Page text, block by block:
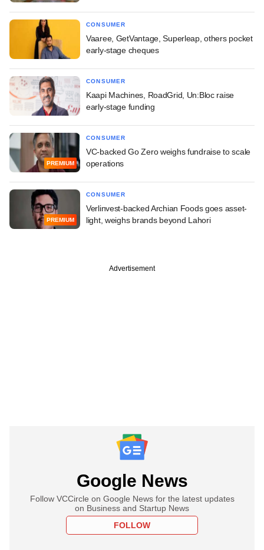
CONSUMER
Vaaree, GetVantage, Superleap, others pocket
early-stage cheques
CONSUMER
Kaapi Machines, RoadGrid, Un:Bloc raise
early-stage funding
PREMIUM
CONSUMER
VC-backed Go Zero weighs fundraise to scale
operations
PREMIUM
CONSUMER
Verlinvest-backed Archian Foods goes asset-
light, weighs brands beyond Lahori
Advertisement
Google News
Follow VCCircle on Google News for the latest updates
on Business and Startup News
FOLLOW